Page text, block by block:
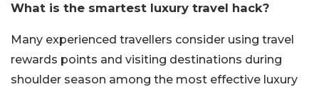
What is the smartest luxury travel hack?
Many experienced travellers consider using travel
rewards points and visiting destinations during
shoulder season among the most effective luxury